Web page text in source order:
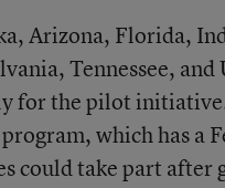
Arizona, Florida,
Tennessee,
for the pilot
which has a
could take part